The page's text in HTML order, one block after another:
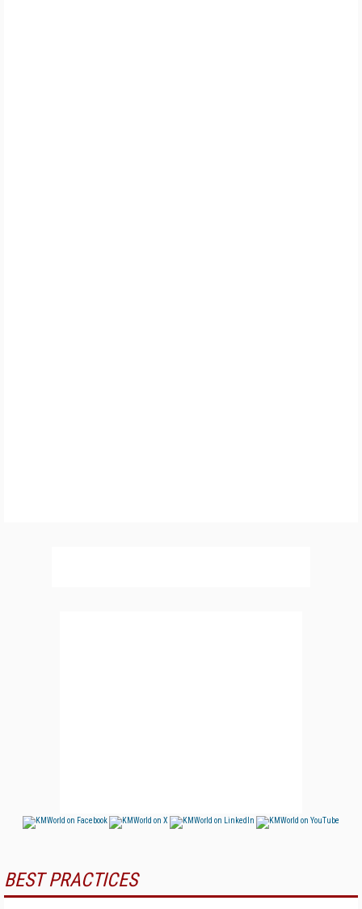
BEST PRACTICES